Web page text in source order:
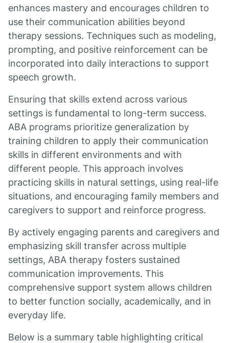
enhances mastery and encourages children to
use their communication abilities beyond
therapy sessions. Techniques such as modeling,
prompting, and positive reinforcement can be
incorporated into daily interactions to support
speech growth.
Ensuring that skills extend across various
settings is fundamental to long-term success.
ABA programs prioritize generalization by
training children to apply their communication
skills in different environments and with
different people. This approach involves
practicing skills in natural settings, using real-life
situations, and encouraging family members and
caregivers to support and reinforce progress.
By actively engaging parents and caregivers and
emphasizing skill transfer across multiple
settings, ABA therapy fosters sustained
communication improvements. This
comprehensive support system allows children
to better function socially, academically, and in
everyday life.
Below is a summary table highlighting critical